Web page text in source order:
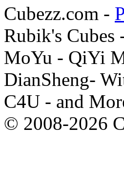
Cubezz.com -
Rubik's Cubes
MoYu - QiYi
DianSheng-
C4U - and
© 2008-2026